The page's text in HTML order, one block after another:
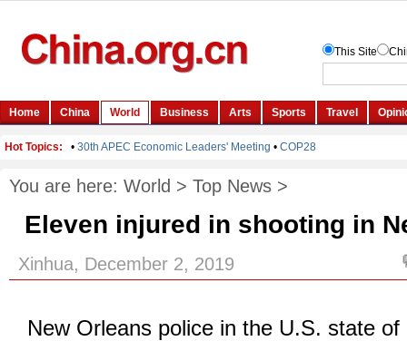
You are here: World > Top News >
Eleven injured in shooting in
Xinhua, December 2, 2019
New Orleans police in the U.S. state of